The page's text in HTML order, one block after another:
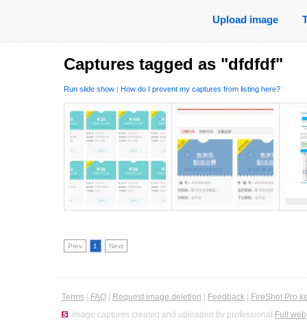
Upload image
Captures tagged as "dfdfdf"
Run slide show | How do I prevent my captures from listing here?
Prev 1 Next
Terms FAQ Request image deletion Feedback
FireShot Pro
Image captures created and uploaded by professional Full